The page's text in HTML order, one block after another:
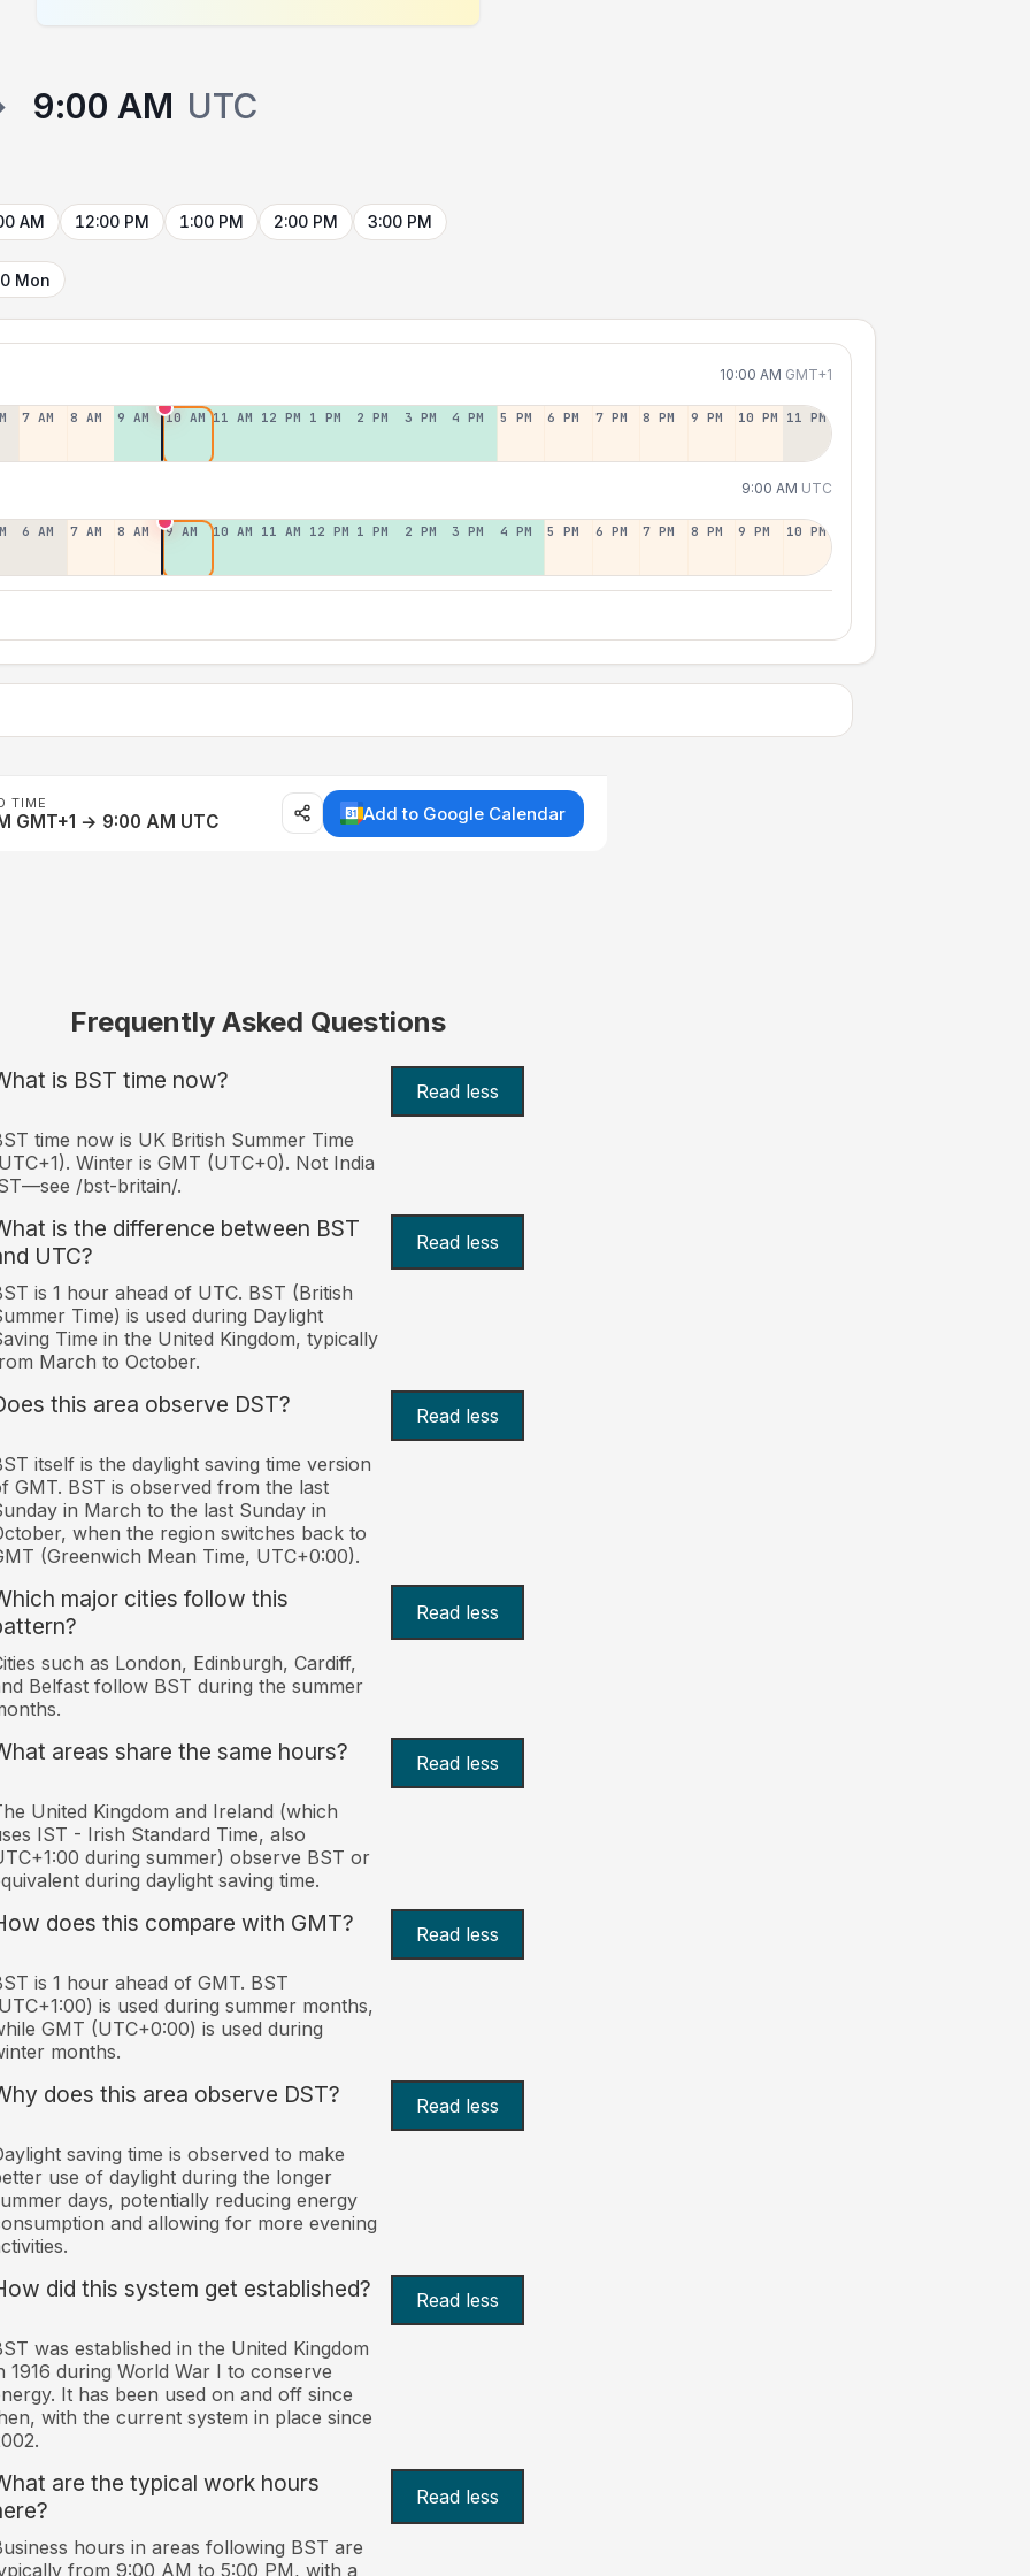
9:00 AM UTC
AM 12:00 PM 1:00 PM 2:00 PM 3:00 PM
Mon
10:00 AM GMT+1
7 AM 8 AM 9 AM 10 AM 11 AM 12 PM 1 PM 2 PM 3 PM 4 PM 5 PM 6 PM 7 PM 8 PM 9 PM 10 PM 11 PM
9:00 AM UTC
6 AM 7 AM 8 AM 9 AM 10 AM 11 AM 12 PM 1 PM 2 PM 3 PM 4 PM 5 PM 6 PM 7 PM 8 PM 9 PM 10 PM
TIME
GMT+1 → 9:00 AM UTC Add to Google Calendar
Frequently Asked Questions
is BST time now? Read less
time now is UK British Summer Time
Winter is GMT (UTC+0). Not India
/bst-britain/.
is the difference between BST
UTC?
Read less
is 1 hour ahead of UTC. BST (British
Time) is used during Daylight
Time in the United Kingdom, typically
March to October.
this area observe DST? Read less
itself is the daylight saving time version
GMT. BST is observed from the last
in March to the last Sunday in
when the region switches back to
(Greenwich Mean Time, UTC+0:00).
major cities follow this
Read less
such as London, Edinburgh, Cardiff,
Belfast follow BST during the summer
areas share the same hours? Read less
United Kingdom and Ireland (which
IST - Irish Standard Time, also
during summer) observe BST or
during daylight saving time.
does this compare with GMT? Read less
is 1 hour ahead of GMT. BST
is used during summer months,
GMT (UTC+0:00) is used during
months.
does this area observe DST? Read less
saving time is observed to make
use of daylight during the longer
days, potentially reducing energy
and allowing for more evening
did this system get established? Read less
was established in the United Kingdom
1916 during World War I to conserve
It has been used on and off since
with the current system in place since
are the typical work hours
Read less
hours in areas following BST are
from 9:00 AM to 5:00 PM, with a